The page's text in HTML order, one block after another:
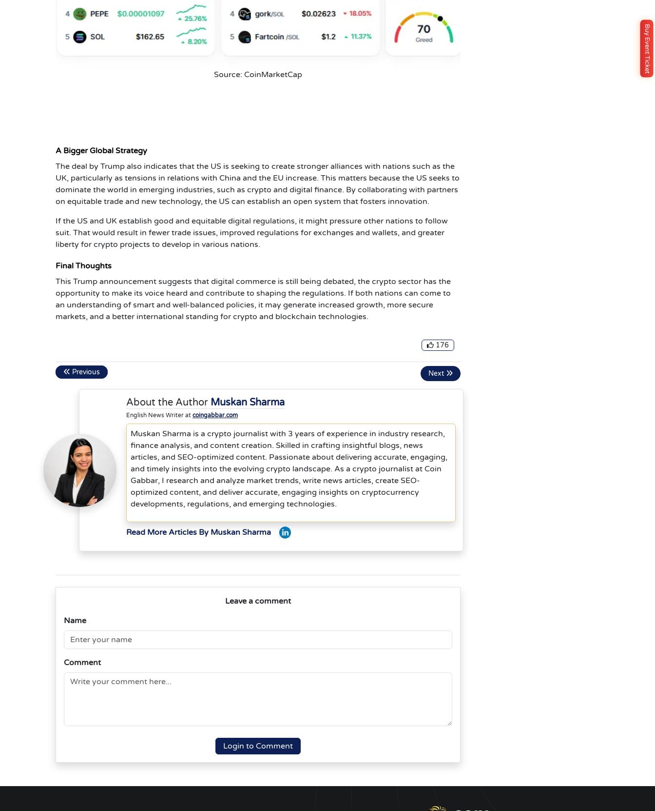
Buy Event Ticket
Source: CoinMarketCap
A Bigger Global Strategy
The deal by Trump also indicates that the US is seeking to create stronger alliances with nations such as the
UK, particularly as tensions in relations with China and the EU increase. This matters because the US seeks to
dominate the world in emerging industries, such as crypto and digital finance. By collaborating with partners
on equitable trade and new technology, the US can establish an open system that fosters innovation.
If the US and UK establish good and equitable digital regulations, it might pressure other nations to follow
suit. That would result in fewer trade issues, improved regulations for exchanges and wallets, and greater
liberty for crypto projects to develop in various nations.
Final Thoughts
This Trump announcement suggests that digital commerce is still being debated, the crypto sector has the
opportunity to make its voice heard and contribute to shaping the regulations. If both nations can come to
an understanding of smart and well-balanced policies, it may generate increased growth, more secure
markets, and a better international standing for crypto and blockchain technologies.
176
Previous Next
About the Author Muskan Sharma
English News Writer at coingabbar.com
Muskan Sharma is a crypto journalist with 3 years of experience in industry research,
finance analysis, and content creation. Skilled in crafting insightful blogs, news
articles, and SEO-optimized content. Passionate about delivering accurate, engaging,
and timely insights into the evolving crypto landscape. As a crypto journalist at Coin
Gabbar, I research and analyze market trends, write news articles, create SEO-
optimized content, and deliver accurate, engaging insights on cryptocurrency
developments, regulations, and emerging technologies.
Read More Articles By Muskan Sharma
Leave a comment
Name
Comment
Login to Comment